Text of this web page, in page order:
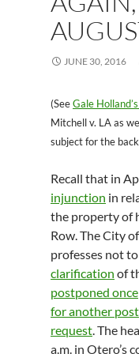
JUNE 30, 2016
(SeeGale
Mitchell v. LA as
subject for the
Recall that in
injunction in
the property of
Row. The City
professes not
clarification of
postponed once
for another
request. The
a.m. in Otero’s